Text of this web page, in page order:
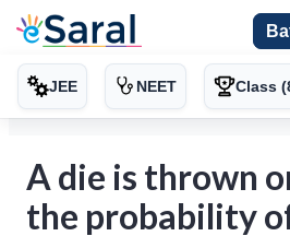
JEE NEET Class
A die is thrown
the probability